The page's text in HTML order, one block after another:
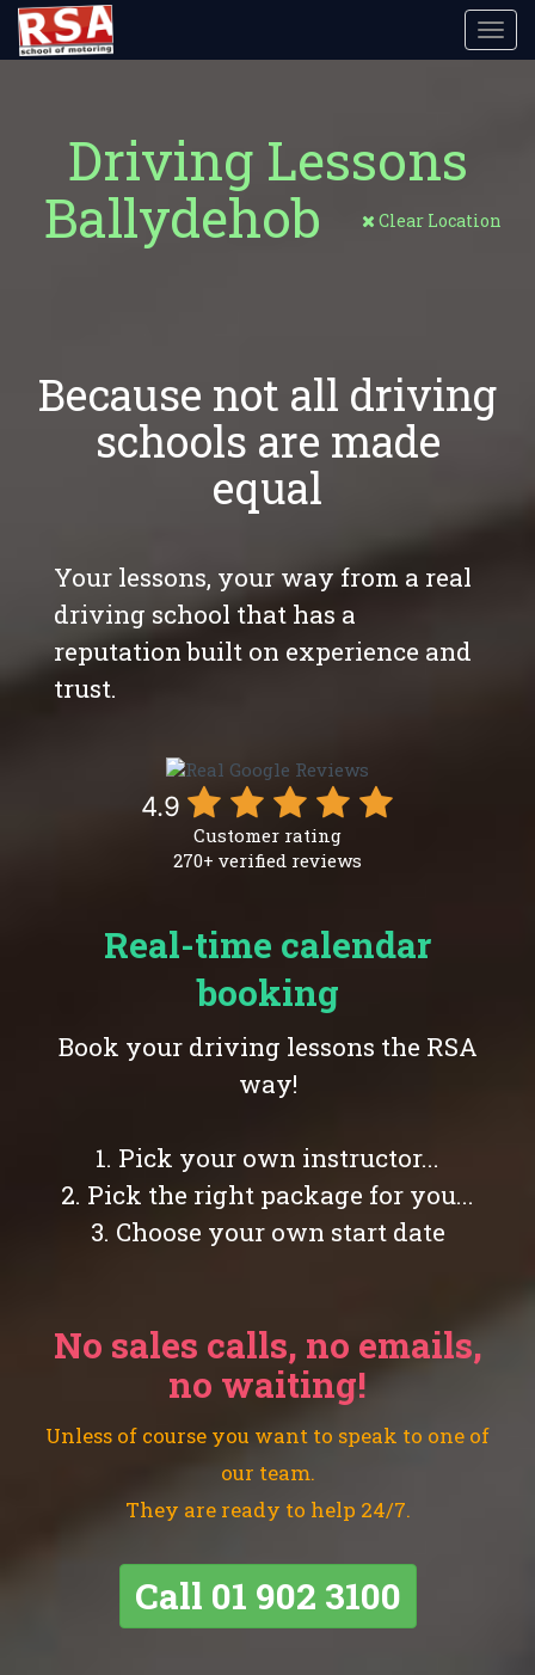
Driving Lessons
Ballydehob
Clear Location
Because not all driving
schools are made
equal
Your lessons, your way from a real
driving school that has a
reputation built on experience and
trust.
4.9
Customer rating
270+ verified reviews
Real-time calendar
booking
Book your driving lessons the RSA
way!
1. Pick your own instructor...
2. Pick the right package for you...
3. Choose your own start date
No sales calls, no emails,
no waiting!
Unless of course you want to speak to one of
our team.
They are ready to help 24/7.
Call 01 902 3100